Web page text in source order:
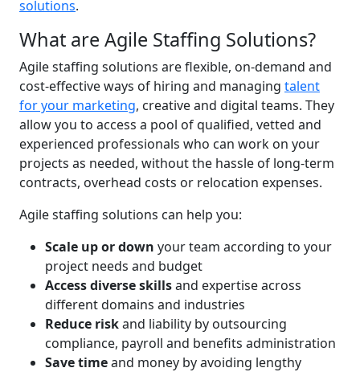
solutions.
What are Agile Staffing Solutions?
Agile staffing solutions are flexible, on-demand and
cost-effective ways of hiring and managing talent
for your marketing, creative and digital teams. They
allow you to access a pool of qualified, vetted and
experienced professionals who can work on your
projects as needed, without the hassle of long-term
contracts, overhead costs or relocation expenses.
Agile staffing solutions can help you:
Scale up or down your team according to your
project needs and budget
Access diverse skillsand expertise across
different domains and industries
Reduce riskand liability by outsourcing
compliance, payroll and benefits administration
Save timeand money by avoiding lengthy